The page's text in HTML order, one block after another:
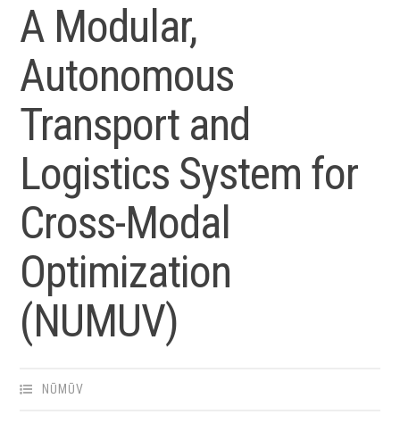
A Modular,
Autonomous
Transport and
Logistics System for
Cross-Modal
Optimization
(NUMUV)
NŪMŪV